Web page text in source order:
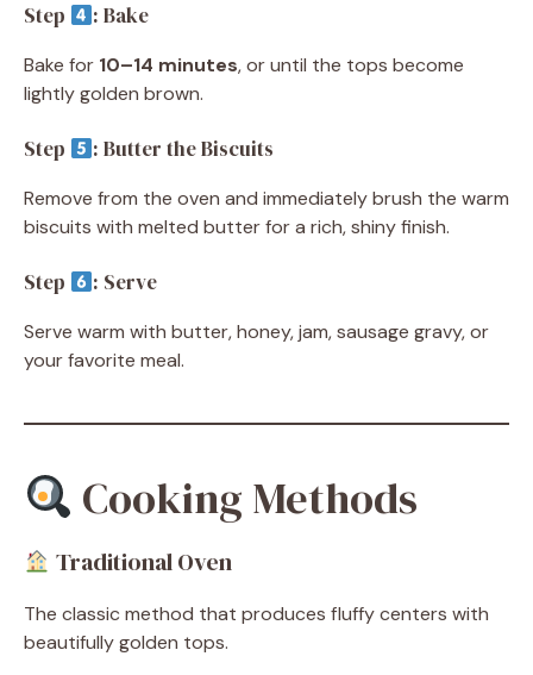
Step : Bake
Bake for 10–14 minutes, or until the tops become
lightly golden brown.
Step : Butter the Biscuits
Remove from the oven and immediately brush the warm
biscuits with melted butter for a rich, shiny finish.
Step : Serve
Serve warm with butter, honey, jam, sausage gravy, or
your favorite meal.
Cooking Methods
Traditional Oven
The classic method that produces fluffy centers with
beautifully golden tops.